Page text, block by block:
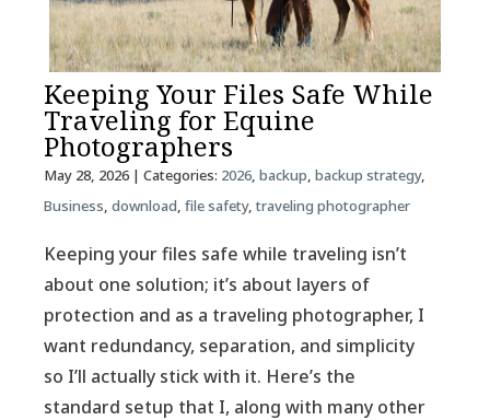
Keeping Your Files Safe While
Traveling for Equine
Photographers
May 28, 2026| Categories: 2026, backup, backup strategy,
Business, download, file safety,traveling photographer
Keeping your files safe while traveling isn’t
about one solution; it’s about layers of
protection and as a traveling photographer, I
want redundancy, separation, and simplicity
so I’ll actually stick with it. Here’s the
standard setup that I, along with many other